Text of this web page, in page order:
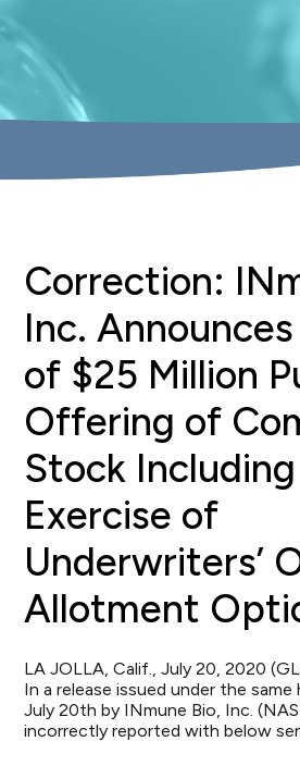
Correction:
Inc.
of $25 Million
Offering of
Stock
Exercise of
Underwriters’
Allotment
LA JOLLA, Calif., July 20, 2020
In a release issued under the same
July 20th by INmune Bio, Inc.
incorrectly reported with below